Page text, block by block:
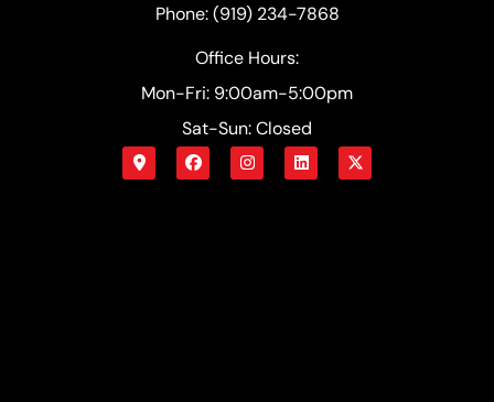
Phone: (919) 234-7868
Office Hours:
Mon-Fri: 9:00am-5:00pm
Sat-Sun: Closed